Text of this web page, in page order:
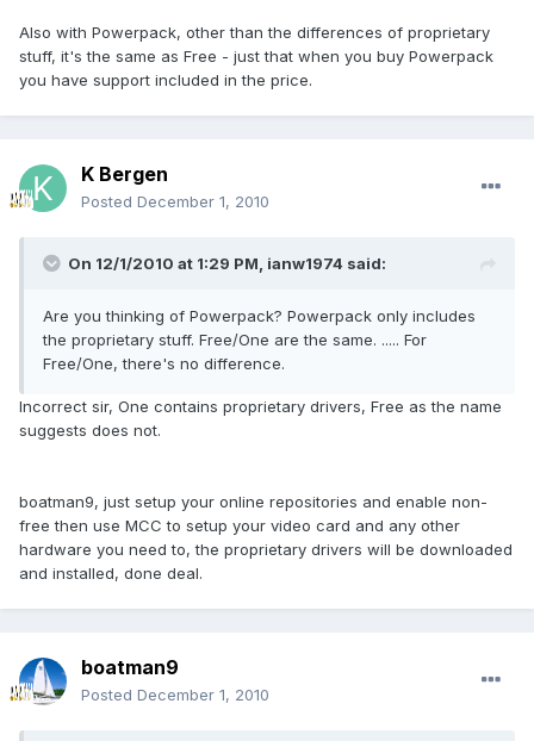
Also with Powerpack, other than the differences of proprietary
stuff, it's the same as Free - just that when you buy Powerpack
you have support included in the price.
K Bergen
Posted December 1, 2010
On 12/1/2010 at 1:29 PM, ianw1974 said:
Are you thinking of Powerpack? Powerpack only includes
the proprietary stuff. Free/One are the same. ..... For
Free/One, there's no difference.
Incorrect sir, One contains proprietary drivers, Free as the name
suggests does not.
boatman9, just setup your online repositories and enable non-
free then use MCC to setup your video card and any other
hardware you need to, the proprietary drivers will be downloaded
and installed, done deal.
boatman9
Posted December 1, 2010